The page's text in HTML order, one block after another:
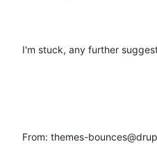
I'm stuck, any further
From: themes-